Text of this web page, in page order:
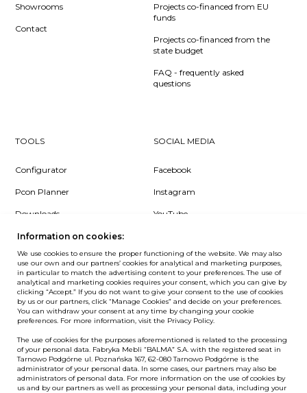
Showrooms
Contact
Projects co-financed from EU
funds
Projects co-financed from the
state budget
FAQ - frequently asked
questions
TOOLS
Configurator
Pcon Planner
Downloads
Log in
SOCIAL MEDIA
Facebook
Instagram
YouTube
NEWSLETTER
Want to be the first to know? Sign up to our Newsletter.
SIGN IN
Information on cookies:
We use cookies to ensure the proper functioning of the website. We may also
use our own and our partners’ cookies for analytical and marketing purposes,
in particular to match the advertising content to your preferences. The use of
analytical and marketing cookies requires your consent, which you can give by
clicking “Accept.” If you do not want to give your consent to the use of cookies
by us or our partners, click “Manage Cookies” and decide on your preferences.
You can withdraw your consent at any time by changing your cookie
preferences. For more information, visit the Privacy Policy.
The use of cookies for the purposes aforementioned is related to the processing
of your personal data. Fabryka Mebli “BALMA” S.A. with the registered seat in
Tarnowo Podgórne ul. Poznańska 167, 62-080 Tarnowo Podgórne is the
administrator of your personal data. In some cases, our partners may also be
administrators of personal data. For more information on the use of cookies by
us and by our partners as well as processing your personal data, including your